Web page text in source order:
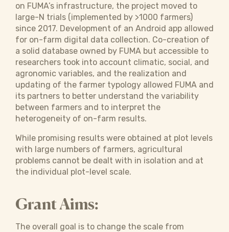
on FUMA’s infrastructure, the project moved to
large-N trials (implemented by >1000 farmers)
since 2017. Development of an Android app allowed
for on-farm digital data collection. Co-creation of
a solid database owned by FUMA but accessible to
researchers took into account climatic, social, and
agronomic variables, and the realization and
updating of the farmer typology allowed FUMA and
its partners to better understand the variability
between farmers and to interpret the
heterogeneity of on-farm results.
While promising results were obtained at plot levels
with large numbers of farmers, agricultural
problems cannot be dealt with in isolation and at
the individual plot-level scale.
Grant Aims:
The overall goal is to change the scale from